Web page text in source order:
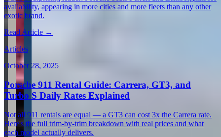
availability, appearing in more cities and more fleets than any other
exotic brand.
Read Article →
Articles
October 28, 2025
Porsche 911 Rental Guide: Carrera, GT3, and
Turbo S Daily Rates Explained
Not all 911 rentals are equal — a GT3 can cost 3x the Carrera rate.
Here's the full trim-by-trim breakdown with real prices and what
each model actually delivers.